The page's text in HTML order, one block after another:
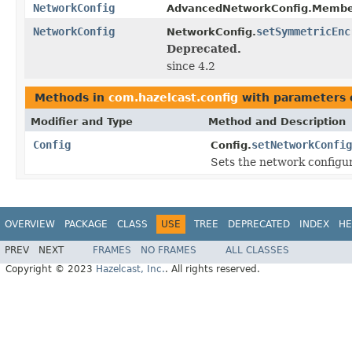
NetworkConfig
NetworkConfig NetworkConfig.
Deprecated.
since 4.2
Methods in com.hazelcast.config with parameters
Modifier and Type Method and Description
Config Config.setNetworkConfig
Sets the network
OVERVIEW PACKAGE CLASS USE TREE DEPRECATED INDEX
PREV NEXT FRAMES NO FRAMES
ALL CLASSES
Copyright © 2023 Hazelcast, Inc.. All rights reserved.